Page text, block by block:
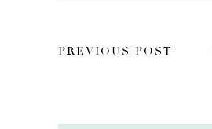
PREVIOUS POST